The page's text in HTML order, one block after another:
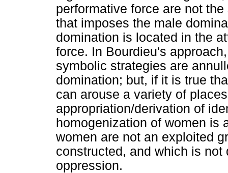
performative force are not
that imposes the male
domination is located in the
force. In Bourdieu's
symbolic strategies are
domination; but, if it is true
can arouse a variety of
appropriation/derivation of
homogenization of women is
women are not an exploited
constructed, and which is
oppression.